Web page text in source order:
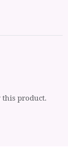
this product.